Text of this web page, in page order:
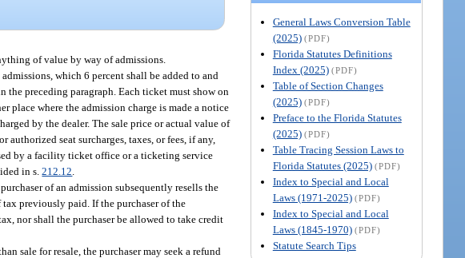
General Laws Conversion Table
(2025) (PDF)
Florida Statutes Definitions
Index (2025) (PDF)
Table of Section Changes
(2025) (PDF)
Preface to the Florida Statutes
(2025) (PDF)
Table Tracing Session Laws to
Florida Statutes (2025) (PDF)
Index to Special and Local
Laws (1971-2025) (PDF)
Index to Special and Local
Laws (1845-1970) (PDF)
Statute Search Tips
of value by way of admissions.
which 6 percent shall be added to and
preceding paragraph. Each ticket must show on
place where the admission charge is made a notice
by the dealer. The sale price or actual value of
seat surcharges, taxes, or fees, if any,
by a facility ticket office or a ticketing service
in s.212.12
of an admission subsequently resells the
previously paid. If the purchaser of the
nor shall the purchaser be allowed to take credit
sale for resale, the purchaser may seek a refund